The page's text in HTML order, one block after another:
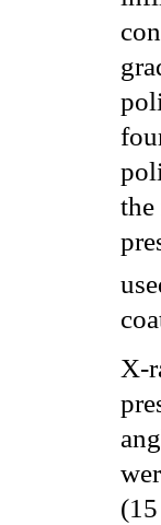
the
X-
(15